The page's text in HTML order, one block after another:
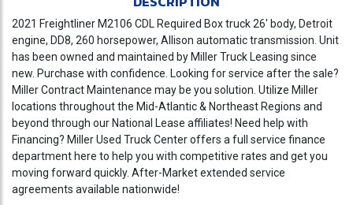
2021 Freightliner M2106 CDL Required Box truck 26' body, Detroit
engine, DD8, 260 horsepower, Allison automatic transmission. Unit
has been owned and maintained by Miller Truck Leasing since
new. Purchase with confidence. Looking for service after the sale?
Miller Contract Maintenance may be you solution. Utilize Miller
locations throughout the Mid-Atlantic & Northeast Regions and
beyond through our National Lease affiliates! Need help with
Financing? Miller Used Truck Center offers a full service finance
department here to help you with competitive rates and get you
moving forward quickly. After-Market extended service
agreements available nationwide!